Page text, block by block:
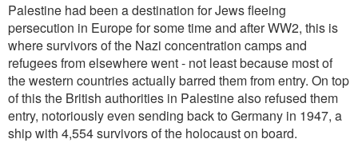
Palestine had been a destination for Jews fleeing
persecution in Europe for some time and after WW2, this is
where survivors of the Nazi concentration camps and
refugees from elsewhere went - not least because most of
the western countries actually barred them from entry. On top
of this the British authorities in Palestine also refused them
entry, notoriously even sending back to Germany in 1947, a
ship with 4,554 survivors of the holocaust on board.